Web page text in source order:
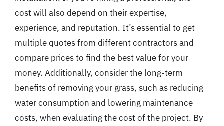
cost will also depend on their expertise,
experience, and reputation. It’s essential to get
multiple quotes from different contractors and
compare prices to find the best value for your
money. Additionally, consider the long-term
benefits of removing your grass, such as reducing
water consumption and lowering maintenance
costs, when evaluating the cost of the project. By